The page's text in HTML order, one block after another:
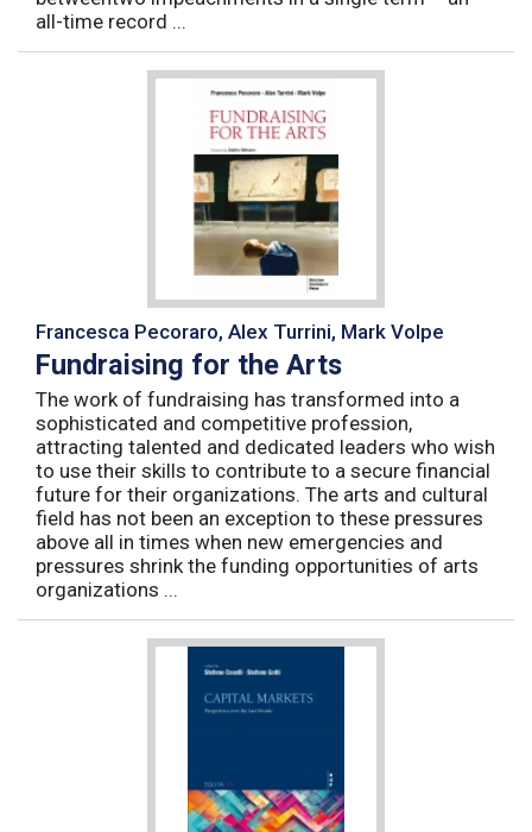
all-time record ...
Francesca Pecoraro, Alex Turrini, Mark Volpe
Fundraising for the Arts
The work of fundraising has transformed into a
sophisticated and competitive profession,
attracting talented and dedicated leaders who wish
to use their skills to contribute to a secure financial
future for their organizations. The arts and cultural
field has not been an exception to these pressures
above all in times when new emergencies and
pressures shrink the funding opportunities of arts
organizations ...